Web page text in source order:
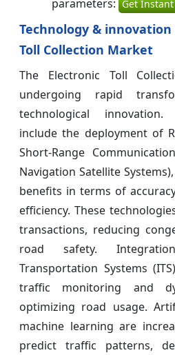
parameters: Get Instant
Technology &
Toll Collection Market
The Electronic Toll
undergoing rapid
technological innovation.
include the deployment of
Short-Range
Navigation Satellite
benefits in terms of
efficiency. These
transactions, reducing
road safety.
Transportation Systems
traffic monitoring and
optimizing road usage.
machine learning are
predict traffic patterns,